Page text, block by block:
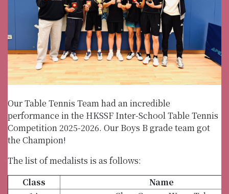
Our Table Tennis Team had an incredible
performance in the HKSSF Inter-School Table Tennis
Competition 2025-2026. Our Boys B grade team got
the Champion!
The list of medalists is as follows:
Class
Name